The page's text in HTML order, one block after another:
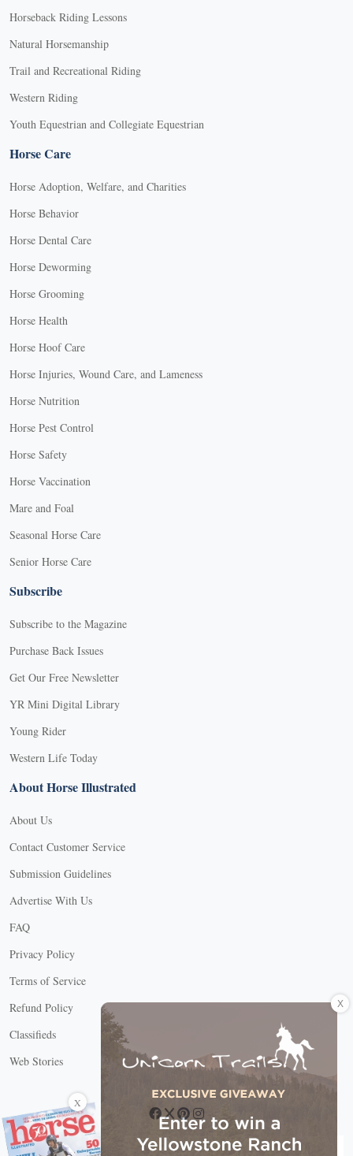
Horseback Riding Lessons
Natural Horsemanship
Trail and Recreational Riding
Western Riding
Youth Equestrian and Collegiate Equestrian
Horse Care
Horse Adoption, Welfare, and Charities
Horse Behavior
Horse Dental Care
Horse Deworming
Horse Grooming
Horse Health
Horse Hoof Care
Horse Injuries, Wound Care, and Lameness
Horse Nutrition
Horse Pest Control
Horse Safety
Horse Vaccination
Mare and Foal
Seasonal Horse Care
Senior Horse Care
Subscribe
Subscribe to the Magazine
Purchase Back Issues
Get Our Free Newsletter
YR Mini Digital Library
Young Rider
Western Life Today
About Horse Illustrated
About Us
Contact Customer Service
Submission Guidelines
Advertise With Us
FAQ
Privacy Policy
Terms of Service
Refund Policy
Classifieds
Web Stories
Connect with us
X
X